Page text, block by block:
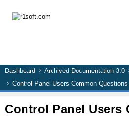
Dashboard Archived Documentation 3.0
Control Panel Users Common Questions
Control Panel Users